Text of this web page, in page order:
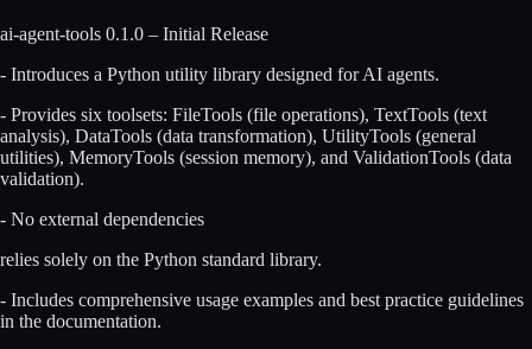
ai-agent-tools 0.1.0 – Initial Release
- Introduces a Python utility library designed for AI agents.
- Provides six toolsets: FileTools (file operations), TextTools (text
analysis), DataTools (data transformation), UtilityTools (general
utilities), MemoryTools (session memory), and ValidationTools (data
validation).
- No external dependencies
relies solely on the Python standard library.
- Includes comprehensive usage examples and best practice guidelines
in the documentation.